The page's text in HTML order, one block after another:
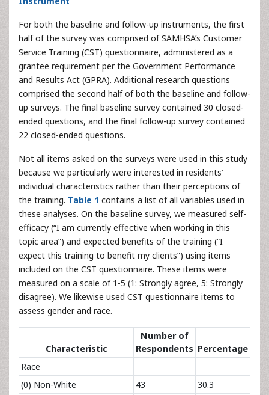
For both the baseline and follow-up instruments, the first
half of the survey was comprised of SAMHSA’s Customer
Service Training (CST) questionnaire, administered as a
grantee requirement per the Government Performance
and Results Act (GPRA). Additional research questions
comprised the second half of both the baseline and follow-
up surveys. The final baseline survey contained 30 closed-
ended questions, and the final follow-up survey contained
22 closed-ended questions.
Not all items asked on the surveys were used in this study
because we particularly were interested in residents’
individual characteristics rather than their perceptions of
the training. Table 1 contains a list of all variables used in
these analyses. On the baseline survey, we measured self-
efficacy (“I am currently effective when working in this
topic area”) and expected benefits of the training (“I
expect this training to benefit my clients”) using items
included on the CST questionnaire. These items were
measured on a scale of 1-5 (1: Strongly agree, 5: Strongly
disagree). We likewise used CST questionnaire items to
assess gender and race.
Characteristic
Number of
Respondents Percentage
Race
(0) Non-White
43 30.3